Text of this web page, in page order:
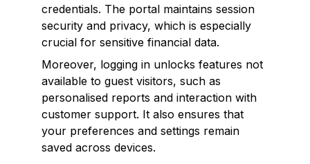
credentials. The portal maintains session
security and privacy, which is especially
crucial for sensitive financial data.
Moreover, logging in unlocks features not
available to guest visitors, such as
personalised reports and interaction with
customer support. It also ensures that
your preferences and settings remain
saved across devices.